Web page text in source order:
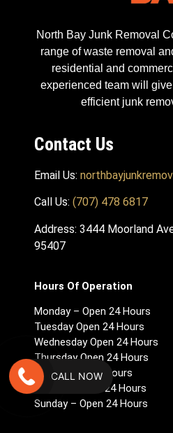
North Bay Junk Removal
range of waste removal
residential and
experienced team will
efficient junk
Contact Us
Email Us:
Call Us: (707) 478 6817
Address: 3444 Moorland
95407
Hours Of Operation
Monday – Open 24 Hours
Tuesday Open 24 Hours
Wednesday Open 24 Hours
Thursday Open 24 Hours
Friday Open 24 Hours
Saturday Open 24 Hours
Sunday – Open 24 Hours
CALL NOW